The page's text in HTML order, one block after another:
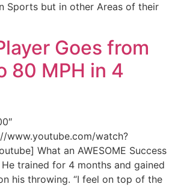
Sports but in other Areas of their
Goes from
80 MPH in 4
www.youtube.com/watch?
What an AWESOME Success
trained for 4 months and gained
his throwing. “I feel on top of the